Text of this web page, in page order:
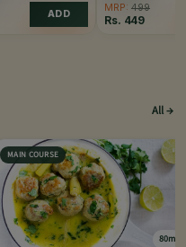
ADD
MRP: 499
Rs. 449
All
MAIN COURSE
80m